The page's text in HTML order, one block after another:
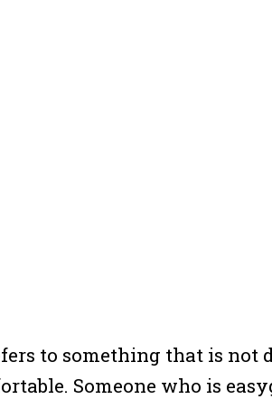
to something that is
Someone who is